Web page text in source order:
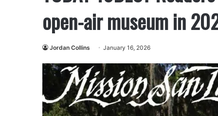
open-air museum in
Jordan Collins January 16, 2026